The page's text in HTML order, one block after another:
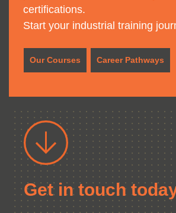
certifications.
Start your industrial training
Our Courses Career Pathways
Get in touch